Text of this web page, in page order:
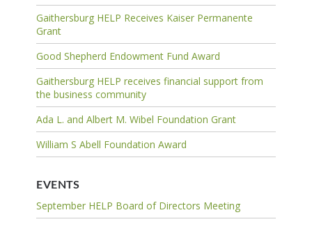
Gaithersburg HELP Receives Kaiser Permanente
Grant
Good Shepherd Endowment Fund Award
Gaithersburg HELP receives financial support from
the business community
Ada L. and Albert M. Wibel Foundation Grant
William S Abell Foundation Award
EVENTS
September HELP Board of Directors Meeting